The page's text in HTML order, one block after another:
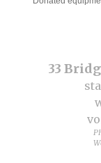
33